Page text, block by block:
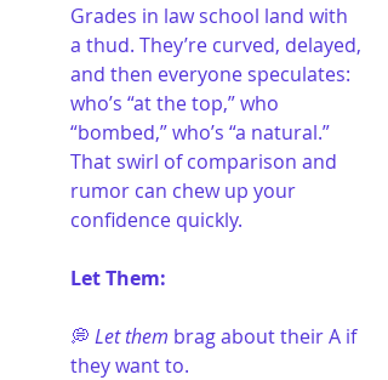
Grades in law school land with
a thud. They’re curved, delayed,
and then everyone speculates:
who’s “at the top,” who
“bombed,” who’s “a natural.”
That swirl of comparison and
rumor can chew up your
confidence quickly.
Let Them:
💭 Let them brag about their A if
they want to.